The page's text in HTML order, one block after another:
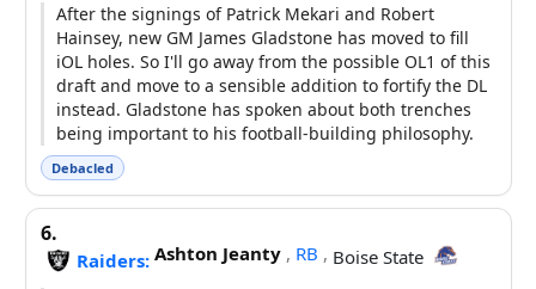
After the signings of Patrick Mekari and Robert
Hainsey, new GM James Gladstone has moved to fill
iOL holes. So I'll go away from the possible OL1 of this
draft and move to a sensible addition to fortify the DL
instead. Gladstone has spoken about both trenches
being important to his football-building philosophy.
Debacled
6.
Raiders: Ashton Jeanty , RB , Boise State